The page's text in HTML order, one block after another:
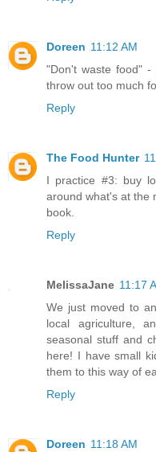
Doreen 11:12 AM
"Don't waste food"
throw out too much
Reply
The Food Hunter
I practice #3: buy
around what's at the
book.
Reply
MelissaJane 11:17
We just moved to
local agriculture,
seasonal stuff and
here! I have small
them to this way of
Reply
Doreen 11:18 AM